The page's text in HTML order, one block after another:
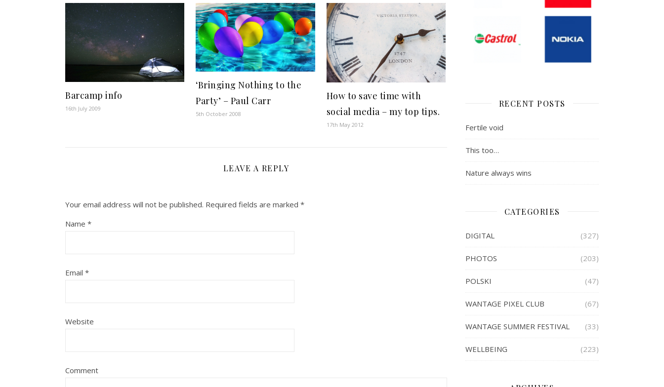
Barcamp info
16th July 2009
‘Bringing Nothing to the
Party’ – Paul Carr
5th October 2008
How to save time with
social media – my top tips.
17th May 2012
LEAVE A REPLY
Your email address will not be published. Required fields are marked *
Name *
Email *
Website
Comment
RECENT POSTS
Fertile void
This too…
Nature always wins
CATEGORIES
DIGITAL (327)
PHOTOS (203)
POLSKI (47)
WANTAGE PIXEL CLUB (67)
WANTAGE SUMMER FESTIVAL (33)
WELLBEING (223)